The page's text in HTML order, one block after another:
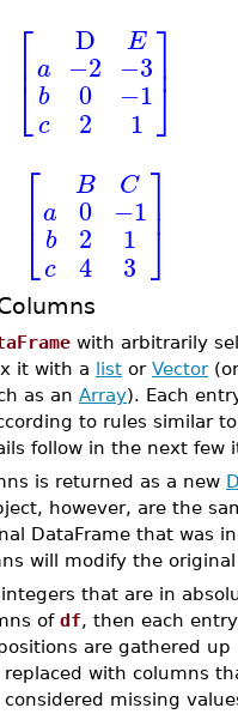
⎡
⎣
⎢ a
b
c
D
−2
0
2
E
−3
−1
1
⎤
⎦⎥
⎡
⎣
⎢ a
b
c
B
0
2
4
C
−1
1
3
⎤
⎦⎥
with arbitrarily
it with a list or Vector
as an Array). Each
to rules similar
follow in the next few
is returned as a new
however, are the
DataFrame that was
will modify the original
that are in
of df, then each
are gathered
replaced with columns
considered missing